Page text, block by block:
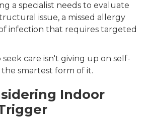
a specialist needs to evaluate
issue, a missed allergy
infection that requires targeted
care isn't giving up on self-
smartest form of it.
Indoor